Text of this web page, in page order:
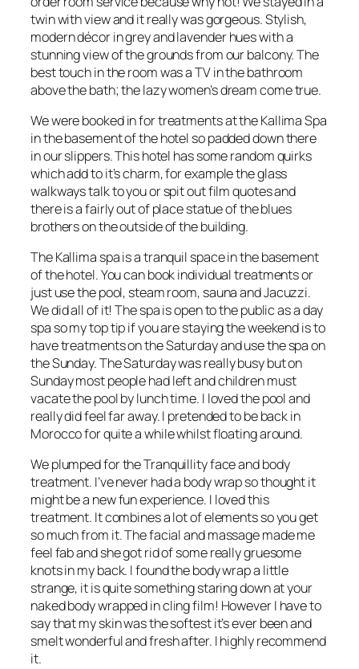
twin with view and it really was gorgeous. Stylish,
modern décor in grey and lavender hues with a
stunning view of the grounds from our balcony. The
best touch in the room was a TV in the bathroom
above the bath; the lazy women’s dream come true.
We were booked in for treatments at the Kallima Spa
in the basement of the hotel so padded down there
in our slippers. This hotel has some random quirks
which add to it’s charm, for example the glass
walkways talk to you or spit out film quotes and
there is a fairly out of place statue of the blues
brothers on the outside of the building.
The Kallima spa is a tranquil space in the basement
of the hotel. You can book individual treatments or
just use the pool, steam room, sauna and Jacuzzi.
We did all of it! The spa is open to the public as a day
spa so my top tip if you are staying the weekend is to
have treatments on the Saturday and use the spa on
the Sunday. The Saturday was really busy but on
Sunday most people had left and children must
vacate the pool by lunch time. I loved the pool and
really did feel far away. I pretended to be back in
Morocco for quite a while whilst floating around.
We plumped for the Tranquillity face and body
treatment. I’ve never had a body wrap so thought it
might be a new fun experience. I loved this
treatment. It combines a lot of elements so you get
so much from it. The facial and massage made me
feel fab and she got rid of some really gruesome
knots in my back. I found the body wrap a little
strange, it is quite something staring down at your
naked body wrapped in cling film! However I have to
say that my skin was the softest it’s ever been and
smelt wonderful and fresh after. I highly recommend
it.